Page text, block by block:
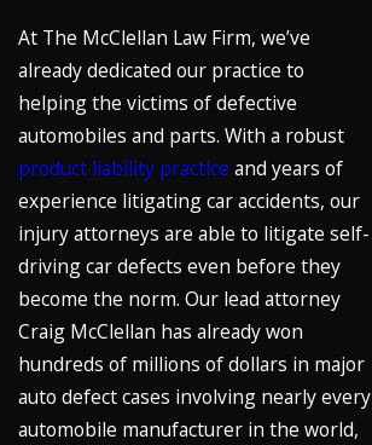
At The McClellan Law Firm, we’ve
already dedicated our practice to
helping the victims of defective
automobiles and parts. With a robust
product liability practice and years of
experience litigating car accidents, our
injury attorneys are able to litigate self-
driving car defects even before they
become the norm. Our lead attorney
Craig McClellan has already won
hundreds of millions of dollars in major
auto defect cases involving nearly every
automobile manufacturer in the world,